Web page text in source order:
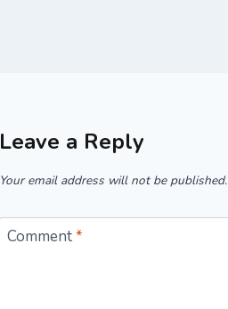
Leave a Reply
Your email address will not be published.
Comment*